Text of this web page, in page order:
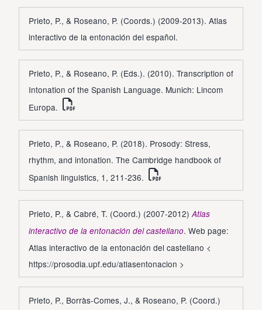
Prieto, P., & Roseano, P. (Coords.) (2009-2013). Atlas
interactivo de la entonación del español.
Prieto, P., & Roseano, P. (Eds.). (2010). Transcription of
Intonation of the Spanish Language. Munich: Lincom
Europa.
Prieto, P., & Roseano, P. (2018). Prosody: Stress,
rhythm, and intonation. The Cambridge handbook of
Spanish linguistics, 1, 211-236.
Prieto, P., & Cabré, T. (Coord.) (2007-2012)Atlas
interactivo de la entonación del castellano. Web page:
Atlas interactivo de la entonación del castellano <
https://prosodia.upf.edu/atlasentonacion >
Prieto, P., Borràs-Comes, J., & Roseano, P. (Coord.)